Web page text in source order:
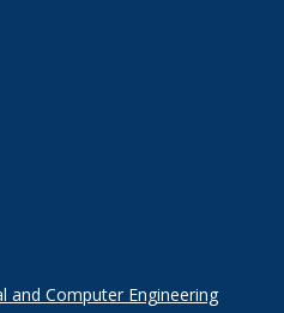
and Computer Engineering